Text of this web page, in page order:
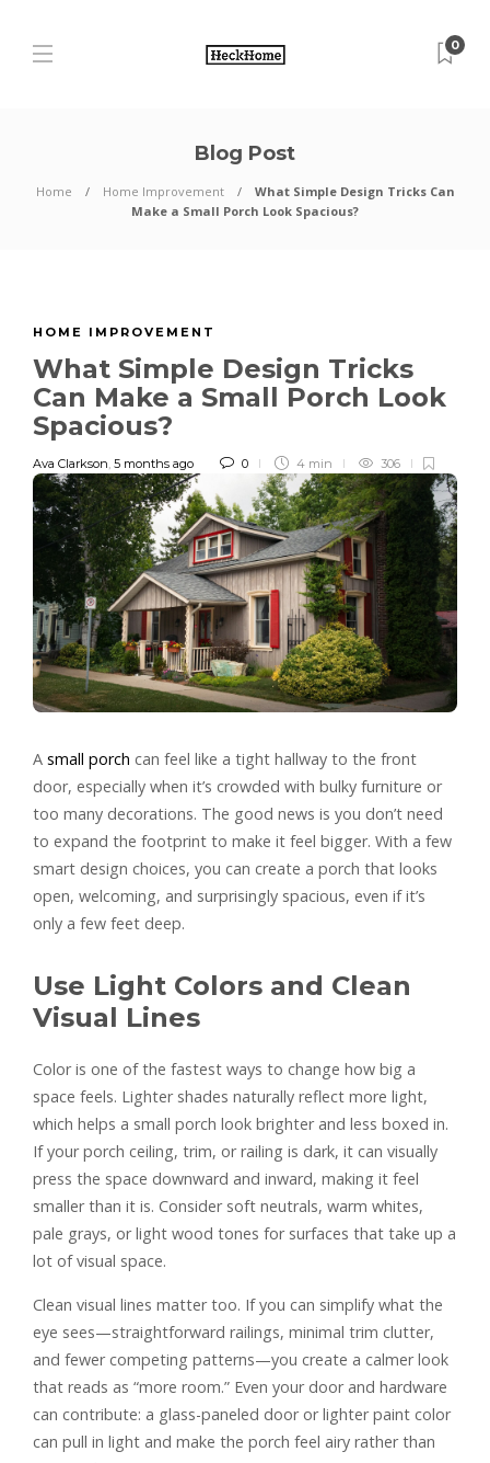
0
Blog Post
Home Home Improvement
What Simple Design Tricks Can
Make a Small Porch Look Spacious?
HOME IMPROVEMENT
What Simple Design Tricks
Can Make a Small Porch Look
Spacious?
Ava Clarkson, 5 months ago 0 4 min 306
A small porch can feel like a tight hallway to the front
door, especially when it’s crowded with bulky furniture or
too many decorations. The good news is you don’t need
to expand the footprint to make it feel bigger. With a few
smart design choices, you can create a porch that looks
open, welcoming, and surprisingly spacious, even if it’s
only a few feet deep.
Use Light Colors and Clean
Visual Lines
Color is one of the fastest ways to change how big a
space feels. Lighter shades naturally reflect more light,
which helps a small porch look brighter and less boxed in.
If your porch ceiling, trim, or railing is dark, it can visually
press the space downward and inward, making it feel
smaller than it is. Consider soft neutrals, warm whites,
pale grays, or light wood tones for surfaces that take up a
lot of visual space.
Clean visual lines matter too. If you can simplify what the
eye sees—straightforward railings, minimal trim clutter,
and fewer competing patterns—you create a calmer look
that reads as “more room.” Even your door and hardware
can contribute: a glass-paneled door or lighter paint color
can pull in light and make the porch feel airy rather than